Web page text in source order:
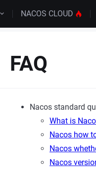
NACOS CLOUD
FAQ
Nacos standard
What is
Nacos how
Nacos
Nacos